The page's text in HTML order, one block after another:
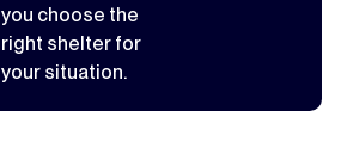
you choose the
right shelter for
your situation.